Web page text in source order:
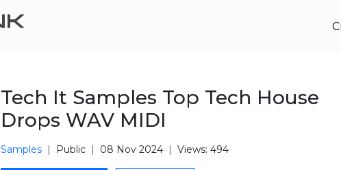
Tech It Samples Top Tech House
Drops WAV MIDI
Samples Public 08 Nov 2024 Views: 494